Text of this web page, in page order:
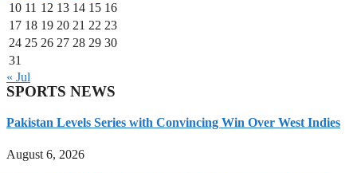
10 11 12 13 14 15 16
17 18 19 20 21 22 23
24 25 26 27 28 29 30
31
« Jul
SPORTS NEWS
Pakistan Levels Series with Convincing Win Over West Indies
August 6, 2026